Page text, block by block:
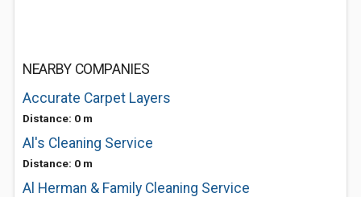
NEARBY COMPANIES
Accurate Carpet Layers
Distance: 0 m
Al's Cleaning Service
Distance: 0 m
Al Herman & Family Cleaning Service